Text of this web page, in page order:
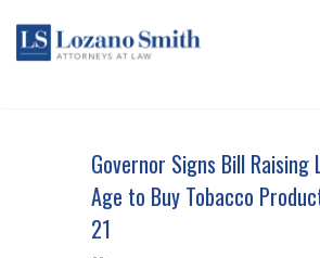
Governor Signs Bill Raising
Age to Buy Tobacco
21